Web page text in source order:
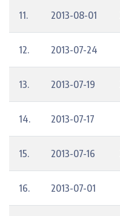
11. 2013-08-01
12. 2013-07-24
13. 2013-07-19
14. 2013-07-17
15. 2013-07-16
16. 2013-07-01